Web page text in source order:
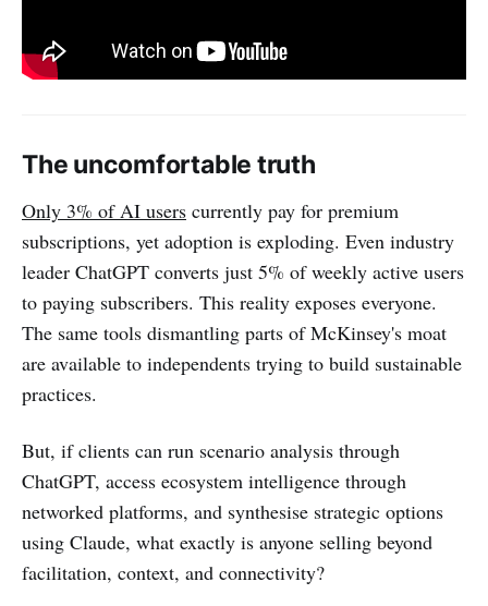
The uncomfortable truth
Only 3% of AI users currently pay for premium
subscriptions, yet adoption is exploding. Even industry
leader ChatGPT converts just 5% of weekly active users
to paying subscribers. This reality exposes everyone.
The same tools dismantling parts of McKinsey's moat
are available to independents trying to build sustainable
practices.
But, if clients can run scenario analysis through
ChatGPT, access ecosystem intelligence through
networked platforms, and synthesise strategic options
using Claude, what exactly is anyone selling beyond
facilitation, context, and connectivity?